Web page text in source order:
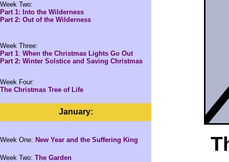
Week Two:
Part 1: Into the Wilderness
Part 2: Out of the Wilderness
Week Three:
Part 1: When the Christmas Lights Go Out
Part 2: Winter Solstice and Saving Christmas
Week Four:
The Christmas Tree of Life
January:
Week One: New Year and the Suffering King
Week Two: The Garden